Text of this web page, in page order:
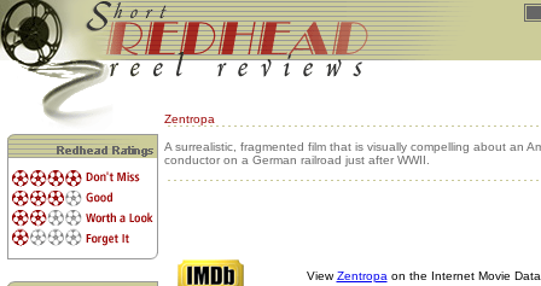
Zentropa
A surrealistic, fragmented film that is visually compelling about an
conductor on a German railroad just after WWII.
ViewZentropa on the Internet Movie